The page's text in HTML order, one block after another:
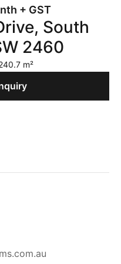
+ GST
South
2460
m²